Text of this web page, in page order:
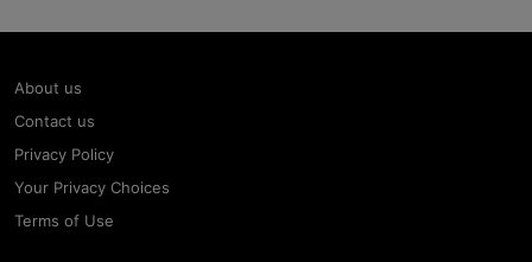
About us
Contact us
Privacy Policy
Your Privacy Choices
Terms of Use